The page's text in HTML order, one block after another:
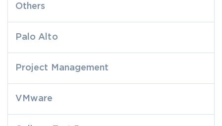
Others
Palo Alto
Project Management
VMware